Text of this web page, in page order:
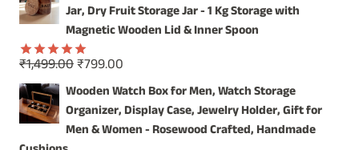
was:
₹2,499.00.
is:
₹1,899.00.
Jar, Dry Fruit Storage Jar - 1 Kg Storage with
Magnetic Wooden Lid & Inner Spoon
Rated5.00
out of 5
₹1,499.00Original
price
was:
₹1,499.00.
₹799.00
price
is:
₹799.00.
Wooden Watch Box for Men, Watch Storage
Organizer, Display Case, Jewelry Holder, Gift for
Men & Women - Rosewood Crafted, Handmade